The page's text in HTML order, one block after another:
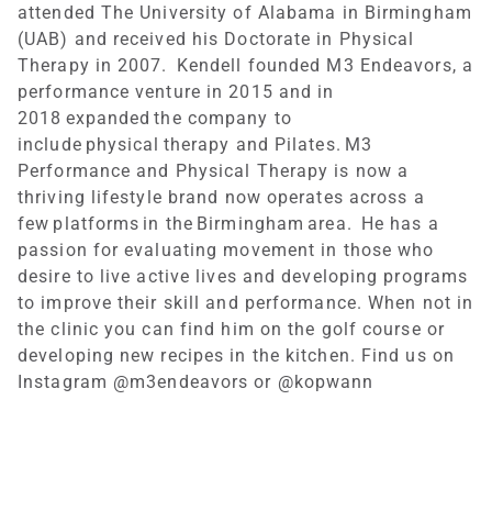
attended The University of Alabama in Birmingham
(UAB) and received his Doctorate in Physical
Therapy in 2007. Kendell founded M3 Endeavors, a
performance venture in 2015 and in
2018 expanded the company to
include physical therapy and Pilates. M3
Performance and Physical Therapy is now a
thriving lifestyle brand now operates across a
few platforms in the Birmingham area. He has a
passion for evaluating movement in those who
desire to live active lives and developing programs
to improve their skill and performance. When not in
the clinic you can find him on the golf course or
developing new recipes in the kitchen. Find us on
Instagram @m3endeavors or @kopwann